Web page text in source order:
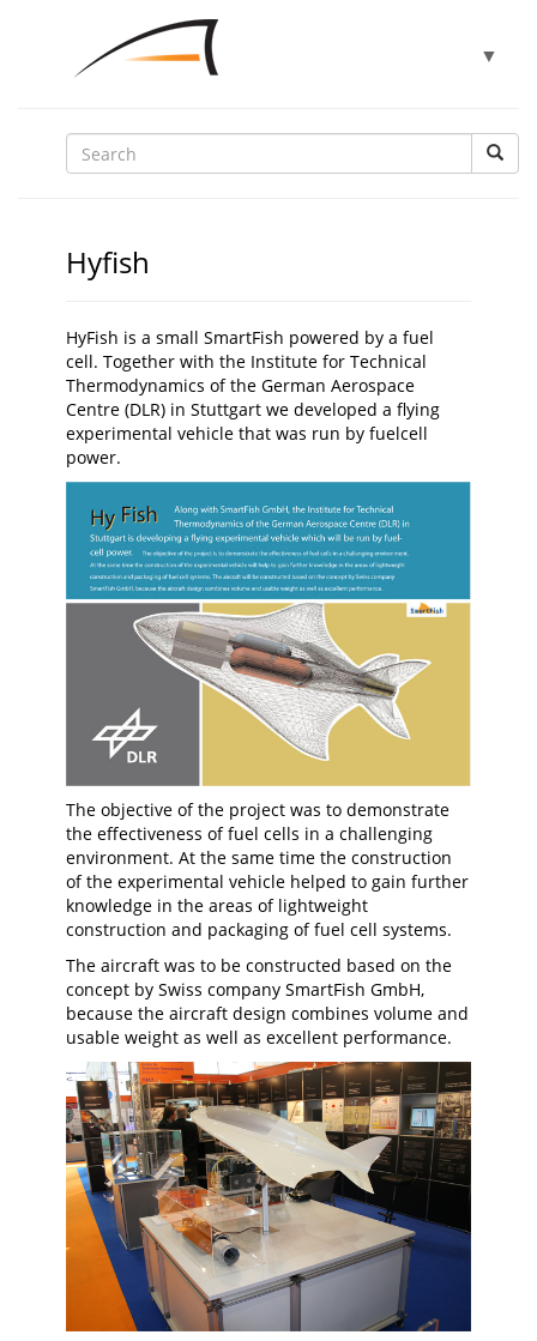
Toggle
▼
▼
Hyfish
HyFish is a small SmartFish powered by a fuel
cell. Together with the Institute for Technical
Thermodynamics of the German Aerospace
Centre (DLR) in Stuttgart we developed a flying
experimental vehicle that was run by fuelcell
power.
The objective of the project was to demonstrate
the effectiveness of fuel cells in a challenging
environment. At the same time the construction
of the experimental vehicle helped to gain further
knowledge in the areas of lightweight
construction and packaging of fuel cell systems.
The aircraft was to be constructed based on the
concept by Swiss company SmartFish GmbH,
because the aircraft design combines volume and
usable weight as well as excellent performance.